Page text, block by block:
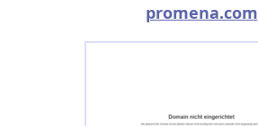
promena.com